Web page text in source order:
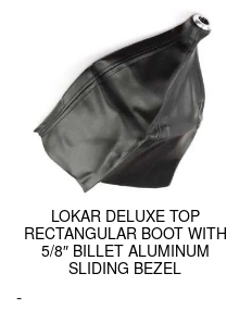
LOKAR DELUXE TOP
RECTANGULAR BOOT WITH
5/8″ BILLET ALUMINUM
SLIDING BEZEL
-